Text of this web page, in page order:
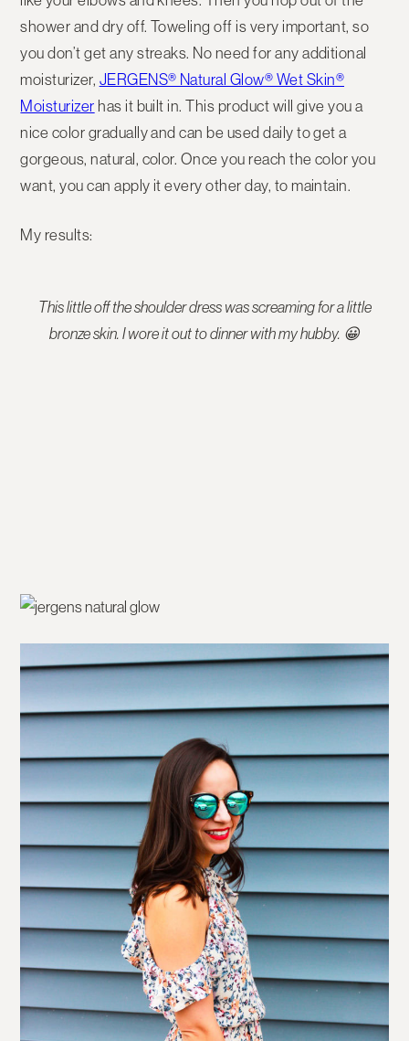
shower and dry off. Toweling off is very important, so
you don’t get any streaks. No need for any additional
moisturizer, JERGENS® Natural Glow® Wet Skin®
Moisturizer has it built in. This product will give you a
nice color gradually and can be used daily to get a
gorgeous, natural, color. Once you reach the color you
want, you can apply it every other day, to maintain.
My results:
This little off the shoulder dress was screaming for a little
bronze skin. I wore it out to dinner with my hubby. 😀